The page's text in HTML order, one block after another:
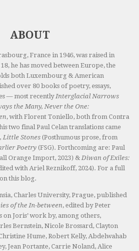
ABOUT
France in 1946, was raised in
he has moved between Europe, the
both Luxembourg & American
over 80 books of poetry, essays,
— most recentlyInterglacial Narrows
the Many, Never the One:
, with Florent Toniello, both from Contra
two final Paul Celan translations came
Little Stones (Posthumous prose, from
Poetry (FSG). Forthcoming are: Paul
Orange Import, 2023) & Diwan of Exiles:
with Ariel Reznikoff, 2024). For a full
this blog.
Charles University, Prague, published
of the In-between, edited by Peter
on Joris’ work by, among others,
Bernstein, Nicole Brossard, Clayton
Hume, Robert Kelly, Abdelwahab
Jean Portante, Carrie Noland, Alice